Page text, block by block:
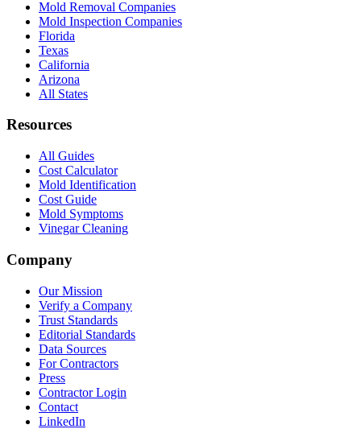
Mold Removal Companies
Mold Inspection Companies
Florida
Texas
California
Arizona
All States
Resources
All Guides
Cost Calculator
Mold Identification
Cost Guide
Mold Symptoms
Vinegar Cleaning
Company
Our Mission
Verify a Company
Trust Standards
Editorial Standards
Data Sources
For Contractors
Press
Contractor Login
Contact
LinkedIn